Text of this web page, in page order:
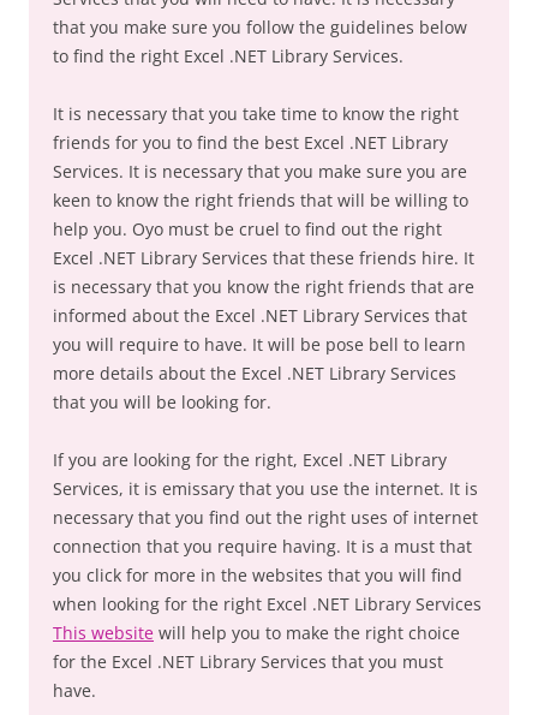
that you make sure you follow the guidelines below
to find the right Excel .NET Library Services.
It is necessary that you take time to know the right
friends for you to find the best Excel .NET Library
Services. It is necessary that you make sure you are
keen to know the right friends that will be willing to
help you. Oyo must be cruel to find out the right
Excel .NET Library Services that these friends hire. It
is necessary that you know the right friends that are
informed about the Excel .NET Library Services that
you will require to have. It will be pose bell to learn
more details about the Excel .NET Library Services
that you will be looking for.
If you are looking for the right, Excel .NET Library
Services, it is emissary that you use the internet. It is
necessary that you find out the right uses of internet
connection that you require having. It is a must that
you click for more in the websites that you will find
when looking for the right Excel .NET Library Services
This website will help you to make the right choice
for the Excel .NET Library Services that you must
have.